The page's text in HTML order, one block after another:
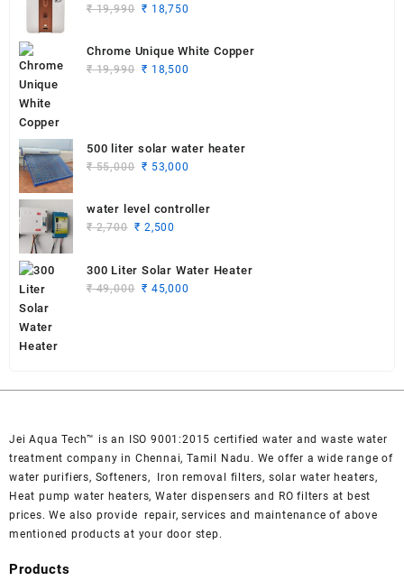
₹19,990 Original
was:
₹ 19,990.
₹ 18,750
is:
Chrome Unique White Copper
₹19,990 Original
₹ 18,500
500 liter solar water heater
₹55,000 Original
was:
₹ 55,000.
₹ 53,000
is:
water level controller
₹2,700 Original
was:
₹ 2,700.
₹ 2,500
is:
₹ 2,500.
300 Liter Solar Water Heater
₹49,000 Original
₹ 45,000
Jei Aqua Tech™ is an ISO 9001:2015 certified water and waste water
treatment company in Chennai, Tamil Nadu. We offer a wide range of
water purifiers, Softeners, Iron removal filters, solar water heaters,
Heat pump water heaters, Water dispensers and RO filters at best
prices. We also provide repair, services and maintenance of above
mentioned products at your door step.
Products